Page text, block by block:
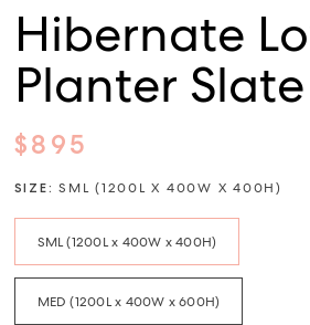
Hibernate
Planter Slate
$895
SIZE:SML (1200L X 400W X 400H)
SML (1200L x 400W x 400H)
MED (1200L x 400W x 600H)